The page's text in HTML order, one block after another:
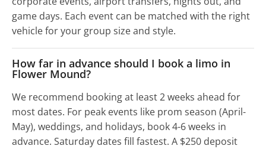
game days. Each event can be matched with the right
vehicle for your group size and style.
How far in advance should I book a limo in
Flower Mound?
We recommend booking at least 2 weeks ahead for
most dates. For peak events like prom season (April-
May), weddings, and holidays, book 4-6 weeks in
advance. Saturday dates fill fastest. A $250 deposit